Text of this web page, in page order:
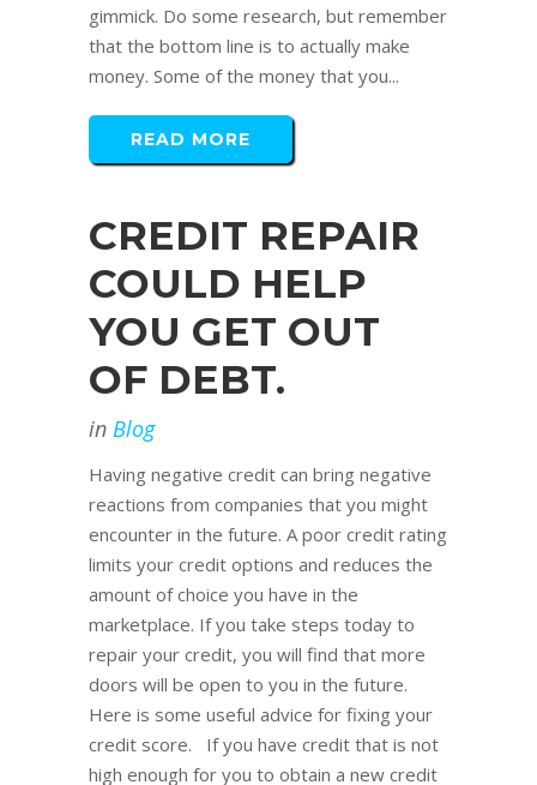
gimmick. Do some research, but remember
that the bottom line is to actually make
money. Some of the money that you...
READ MORE
CREDIT REPAIR
COULD HELP
YOU GET OUT
OF DEBT.
in Blog
Having negative credit can bring negative
reactions from companies that you might
encounter in the future. A poor credit rating
limits your credit options and reduces the
amount of choice you have in the
marketplace. If you take steps today to
repair your credit, you will find that more
doors will be open to you in the future.
Here is some useful advice for fixing your
credit score. If you have credit that is not
high enough for you to obtain a new credit